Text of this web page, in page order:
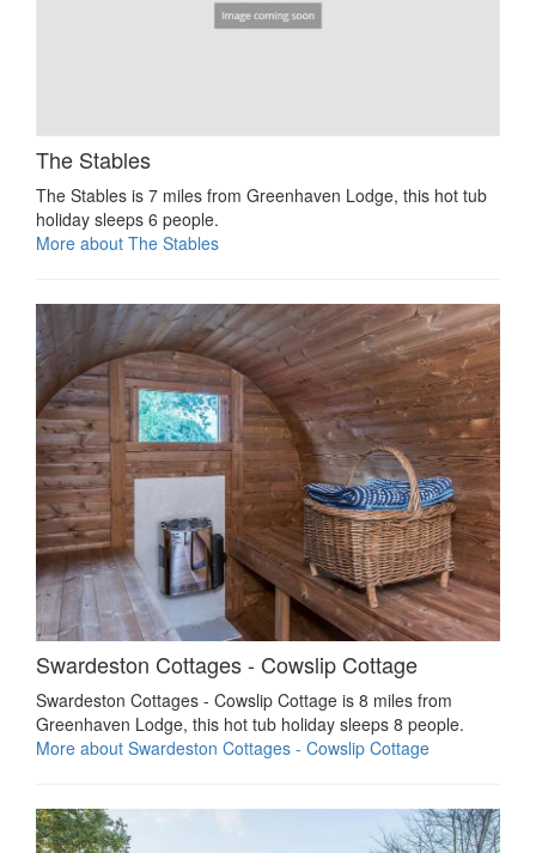
The Stables
The Stables is 7 miles from Greenhaven Lodge, this hot tub
holiday sleeps 6 people.
More about The Stables
Swardeston Cottages - Cowslip Cottage
Swardeston Cottages - Cowslip Cottage is 8 miles from
Greenhaven Lodge, this hot tub holiday sleeps 8 people.
More about Swardeston Cottages - Cowslip Cottage